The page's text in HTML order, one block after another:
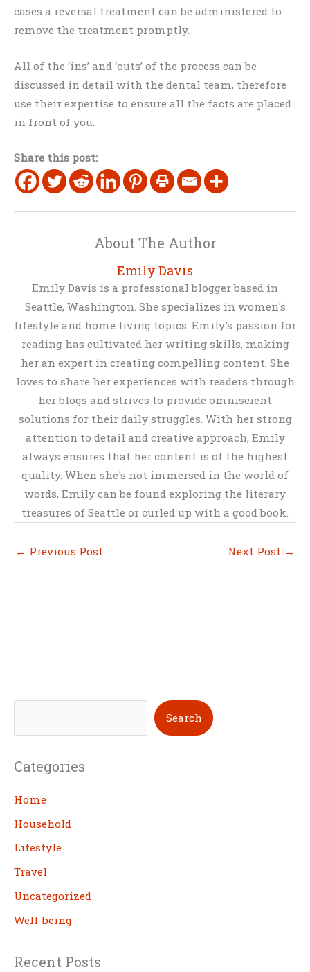
cases a reversal treatment can be administered to
remove the treatment promptly.
All of the ‘ins’ and ‘outs’ of the process can be
discussed in detail with the dental team, therefore
use their expertise to ensure all the facts are placed
in front of you.
Share this post:
About The Author
Emily Davis
Emily Davis is a professional blogger based in
Seattle, Washington. She specializes in women's
lifestyle and home living topics. Emily's passion for
reading has cultivated her writing skills, making
her an expert in creating compelling content. She
loves to share her experiences with readers through
her blogs and strives to provide omniscient
solutions for their daily struggles. With her strong
attention to detail and creative approach, Emily
always ensures that her content is of the highest
quality. When she's not immersed in the world of
words, Emily can be found exploring the literary
treasures of Seattle or curled up with a good book.
← Previous Post Next Post →
e
r
c
h
Search
Categories
Home
Household
Lifestyle
Travel
Uncategorized
Well-being
Recent Posts